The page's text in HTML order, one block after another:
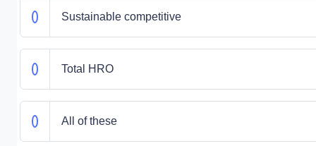
Sustainable competitive
Total HRO
All of these